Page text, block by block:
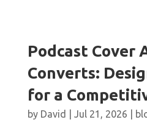
Podcast Cover
Converts:
for a
by David Jul 21, 2026